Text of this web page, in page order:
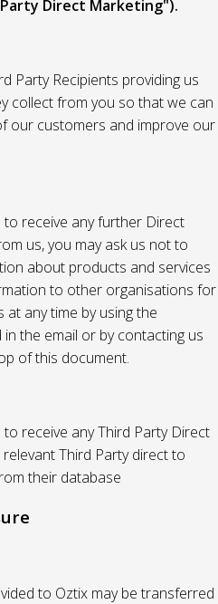
Direct Marketing").
Party Recipients providing us
collect from you so that we can
our customers and improve our
receive any further Direct
us, you may ask us not to
about products and services
to other organisations for
any time by using the
the email or by contacting us
of this document.
receive any Third Party Direct
Third Party direct to
their database
to Oztix may be transferred